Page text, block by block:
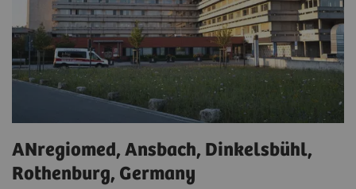
ANregiomed, Ansbach, Dinkelsbühl,
Rothenburg, Germany